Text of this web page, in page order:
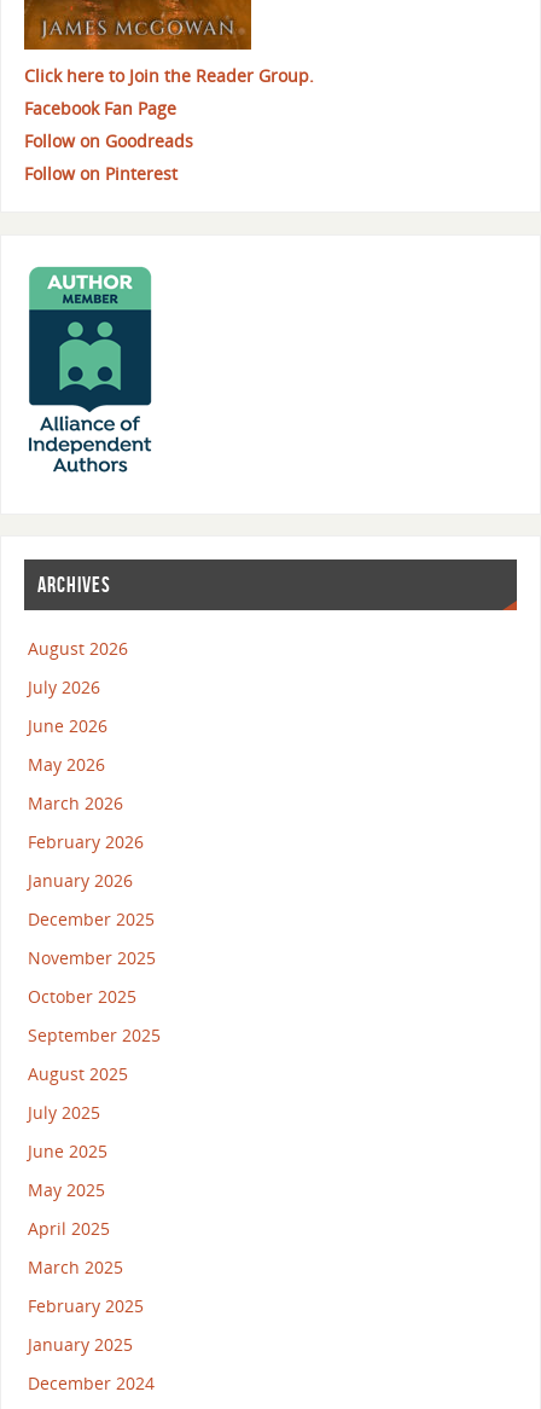
Click here to Join the Reader Group.
Facebook Fan Page
Follow on Goodreads
Follow on Pinterest
ARCHIVES
August 2026
July 2026
June 2026
May 2026
March 2026
February 2026
January 2026
December 2025
November 2025
October 2025
September 2025
August 2025
July 2025
June 2025
May 2025
April 2025
March 2025
February 2025
January 2025
December 2024